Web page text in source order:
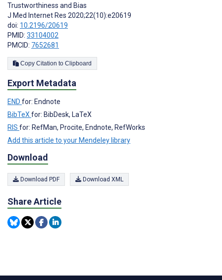
Trustworthiness and Bias
J Med Internet Res 2020;22(10):e20619
doi: 10.2196/20619
PMID: 33104002
PMCID: 7652681
Copy Citation to Clipboard
Export Metadata
END for: Endnote
BibTeX for: BibDesk, LaTeX
RIS for: RefMan, Procite, Endnote, RefWorks
Add this article to your Mendeley library
Download
Download PDF Download XML
Share Article